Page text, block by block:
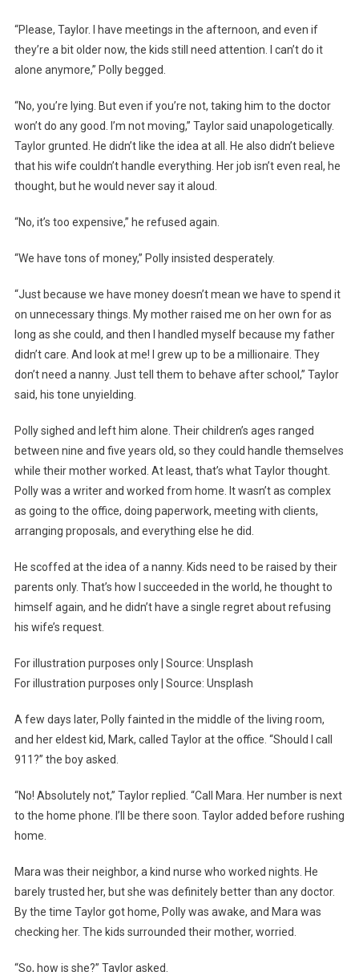
“Please, Taylor. I have meetings in the afternoon, and even if
they’re a bit older now, the kids still need attention. I can’t do it
alone anymore,” Polly begged.
“No, you’re lying. But even if you’re not, taking him to the doctor
won’t do any good. I’m not moving,” Taylor said unapologetically.
Taylor grunted. He didn’t like the idea at all. He also didn’t believe
that his wife couldn’t handle everything. Her job isn’t even real, he
thought, but he would never say it aloud.
“No, it’s too expensive,” he refused again.
“We have tons of money,” Polly insisted desperately.
“Just because we have money doesn’t mean we have to spend it
on unnecessary things. My mother raised me on her own for as
long as she could, and then I handled myself because my father
didn’t care. And look at me! I grew up to be a millionaire. They
don’t need a nanny. Just tell them to behave after school,” Taylor
said, his tone unyielding.
Polly sighed and left him alone. Their children’s ages ranged
between nine and five years old, so they could handle themselves
while their mother worked. At least, that’s what Taylor thought.
Polly was a writer and worked from home. It wasn’t as complex
as going to the office, doing paperwork, meeting with clients,
arranging proposals, and everything else he did.
He scoffed at the idea of a nanny. Kids need to be raised by their
parents only. That’s how I succeeded in the world, he thought to
himself again, and he didn’t have a single regret about refusing
his wife’s request.
For illustration purposes only | Source: Unsplash
For illustration purposes only | Source: Unsplash
A few days later, Polly fainted in the middle of the living room,
and her eldest kid, Mark, called Taylor at the office. “Should I call
911?” the boy asked.
“No! Absolutely not,” Taylor replied. “Call Mara. Her number is next
to the home phone. I’ll be there soon. Taylor added before rushing
home.
Mara was their neighbor, a kind nurse who worked nights. He
barely trusted her, but she was definitely better than any doctor.
By the time Taylor got home, Polly was awake, and Mara was
checking her. The kids surrounded their mother, worried.
“So, how is she?” Taylor asked.